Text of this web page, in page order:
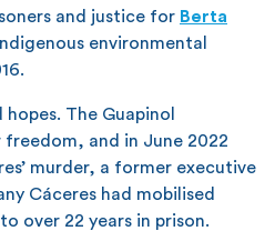
and justice for Berta
environmental
The Guapinol
and in June 2022
murder, a former executive
Cáceres had mobilised
to over 22 years in prison.